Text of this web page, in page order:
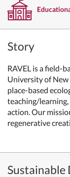
Story
RAVEL is a field-
University of
place-based
teaching/
action. Our
regenerative
Sustainable